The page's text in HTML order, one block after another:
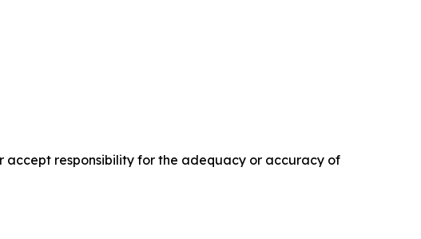
accept responsibility for the adequacy or accuracy of